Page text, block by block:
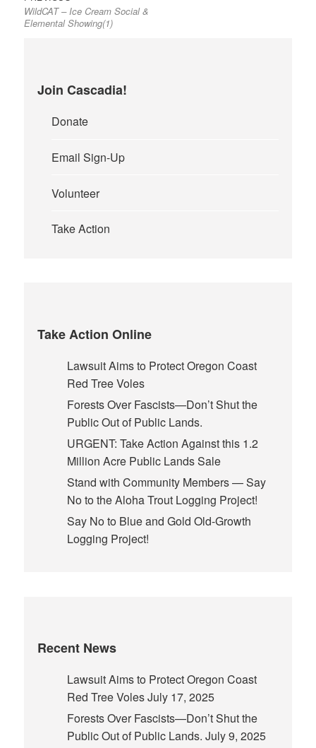
navigationpost:
WildCAT – Ice Cream Social &
Elemental Showing(1)
Join Cascadia!
Donate
Email Sign-Up
Volunteer
Take Action
Take Action Online
Lawsuit Aims to Protect Oregon Coast
Red Tree Voles
Forests Over Fascists—Don’t Shut the
Public Out of Public Lands.
URGENT: Take Action Against this 1.2
Million Acre Public Lands Sale
Stand with Community Members — Say
No to the Aloha Trout Logging Project!
Say No to Blue and Gold Old-Growth
Logging Project!
Recent News
Lawsuit Aims to Protect Oregon Coast
Red Tree VolesJuly 17, 2025
Forests Over Fascists—Don’t Shut the
Public Out of Public Lands. July 9, 2025